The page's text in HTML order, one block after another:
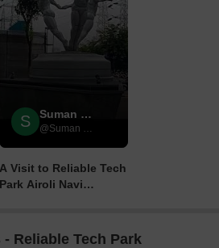
S Suman Sdvideos
@Suman SDVideos
A Visit to Reliable Tech
Park Airoli Navi
Reliable Tech Park